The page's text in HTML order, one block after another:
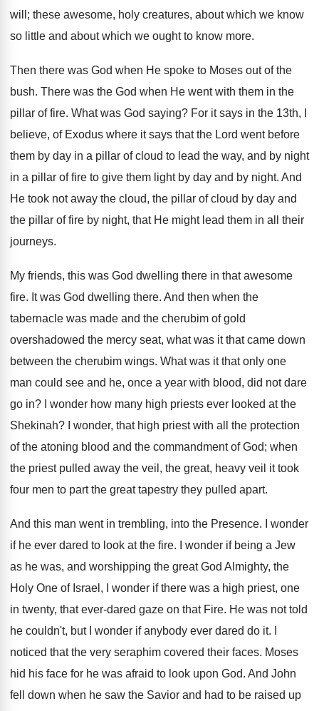
will; these awesome, holy creatures, about which we know
so little and about which we ought to know more.
Then there was God when He spoke to Moses out of the
bush. There was the God when He went with them in the
pillar of fire. What was God saying? For it says in the 13th, I
believe, of Exodus where it says that the Lord went before
them by day in a pillar of cloud to lead the way, and by night
in a pillar of fire to give them light by day and by night. And
He took not away the cloud, the pillar of cloud by day and
the pillar of fire by night, that He might lead them in all their
journeys.
My friends, this was God dwelling there in that awesome
fire. It was God dwelling there. And then when the
tabernacle was made and the cherubim of gold
overshadowed the mercy seat, what was it that came down
between the cherubim wings. What was it that only one
man could see and he, once a year with blood, did not dare
go in? I wonder how many high priests ever looked at the
Shekinah? I wonder, that high priest with all the protection
of the atoning blood and the commandment of God; when
the priest pulled away the veil, the great, heavy veil it took
four men to part the great tapestry they pulled apart.
And this man went in trembling, into the Presence. I wonder
if he ever dared to look at the fire. I wonder if being a Jew
as he was, and worshipping the great God Almighty, the
Holy One of Israel, I wonder if there was a high priest, one
in twenty, that ever-dared gaze on that Fire. He was not told
he couldn't, but I wonder if anybody ever dared do it. I
noticed that the very seraphim covered their faces. Moses
hid his face for he was afraid to look upon God. And John
fell down when he saw the Savior and had to be raised up